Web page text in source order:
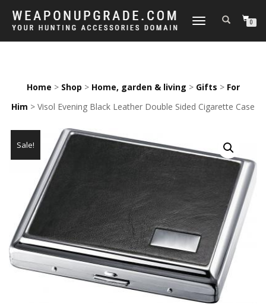
TOGGLE
0
Home > Shop > Home, garden & living > Gifts > For
Him > Visol Evening Black Leather Double Sided Cigarette Case
Sale!